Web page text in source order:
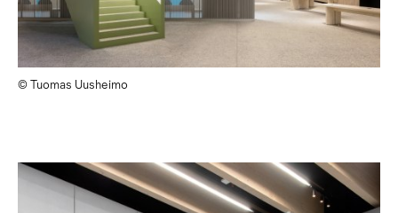
© Tuomas Uusheimo